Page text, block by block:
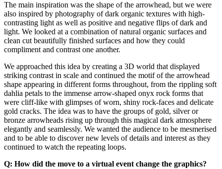
The main inspiration was the shape of the arrowhead, but we were
also inspired by photography of dark organic textures with high-
contrasting light as well as positive and negative flips of dark and
light. We looked at a combination of natural organic surfaces and
clean cut beautifully finished surfaces and how they could
compliment and contrast one another.
We approached this idea by creating a 3D world that displayed
striking contrast in scale and continued the motif of the arrowhead
shape appearing in different forms throughout, from the rippling soft
dahlia petals to the immense arrow-shaped onyx rock forms that
were cliff-like with glimpses of worn, shiny rock-faces and delicate
gold cracks. The idea was to have the groups of gold, silver or
bronze arrowheads rising up through this magical dark atmosphere
elegantly and seamlessly. We wanted the audience to be mesmerised
and to be able to discover new levels of details and interest as they
continued to watch the repeating loops.
Q: How did the move to a virtual event change the graphics?